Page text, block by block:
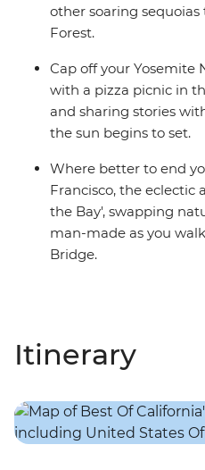
other soaring
Forest.
Cap off your Yosemite
with a pizza picnic in
and sharing stories
the sun begins to set.
Where better to end
Francisco, the
the Bay', swapping
man-made as you
Bridge.
Itinerary